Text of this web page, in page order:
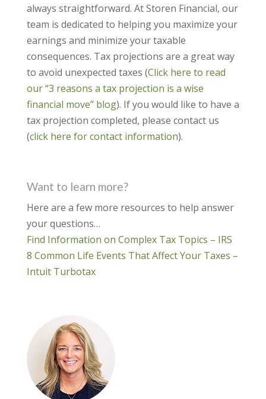
always straightforward. At Storen Financial, our
team is dedicated to helping you maximize your
earnings and minimize your taxable
consequences. Tax projections are a great way
to avoid unexpected taxes (Click here to read
our “3 reasons a tax projection is a wise
financial move” blog). If you would like to have a
tax projection completed, please contact us
(click here for contact information).
Want to learn more?
Here are a few more resources to help answer
your questions…
Find Information on Complex Tax Topics – IRS
8 Common Life Events That Affect Your Taxes –
Intuit Turbotax